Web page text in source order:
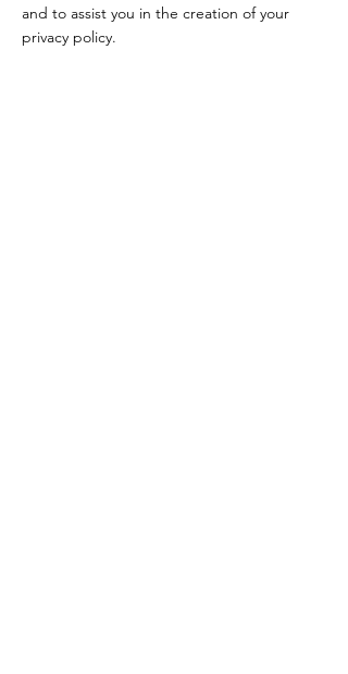
and to assist you in the creation of your
privacy policy.